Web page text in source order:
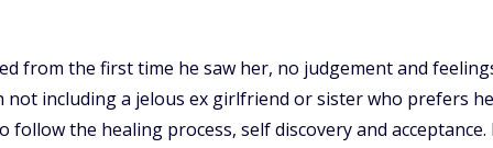
from the first time he saw her, no judgement and
including a jelous ex girlfriend or sister who prefers
the healing process, self discovery and acceptance.